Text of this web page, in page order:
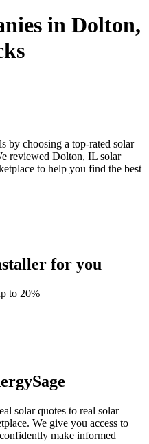
in Dolton,
by choosing a top-rated solar
reviewed Dolton, IL solar
to help you find the best
for you
to 20%
solar quotes to real solar
We give you access to
make informed